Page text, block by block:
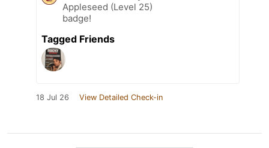
Appleseed (Level 25)
badge!
Tagged Friends
18 Jul 26 View Detailed Check-in